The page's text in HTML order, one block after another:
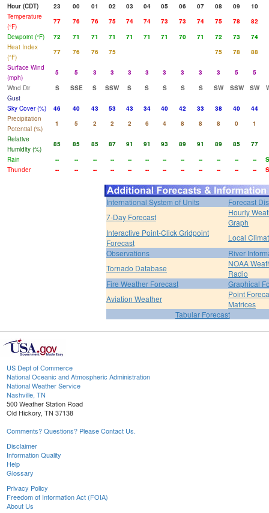
Hour (CDT)
23 00 01 02 03 04 05 06 07 08 09
10
Temperature
(°F)
77 76 76 75 74 74 73 73 74 75 78
82
Dewpoint (°F)
72 71 71 71 71 71 71 70 71 72 73
74
Heat Index
(°F)
77 76 76 75 75 78
88
Surface Wind
(mph)
5 5 3 3 3 3 3 3 3 3 5
5
Wind Dir
S SSE S SSW S S S S S SW SSW SW
Gust
Sky Cover (%)
46 40 43 53 43 34 40 42 33 38 40
44
Precipitation
Potential (%)
1 5 2 2 2 6 4 8 8 8 0
1
Relative
Humidity (%)
85 85 85 87 91 91 93 89 91 89 85
77
Rain
-- -- -- -- -- -- -- -- -- -- -- --
Thunder
-- -- -- -- -- -- -- -- -- -- -- --
International System of Units
Forecast
7-Day Forecast
Hourly
Graph
Interactive Point-Click Gridpoint
Forecast
Local
Observations
River
Tornado Database
NOAA
Radio
Fire Weather Forecast
Graphical
Aviation Weather
Point
Matrices
Tabular Forecast
US Dept of Commerce
National Oceanic and Atmospheric Administration
National Weather Service
Nashville, TN
500 Weather Station Road
Old Hickory, TN 37138
Comments? Questions? Please Contact Us.
Disclaimer
Information Quality
Help
Glossary
Privacy Policy
Freedom of Information Act (FOIA)
About Us